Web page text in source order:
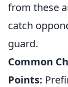
from these
catch
guard.
Common
Points: